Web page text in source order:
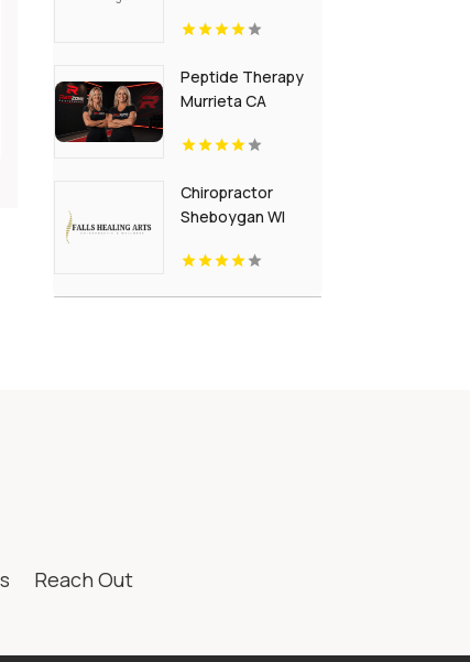
Peptide Therapy
Murrieta CA
Chiropractor
Sheboygan WI
Reach Out